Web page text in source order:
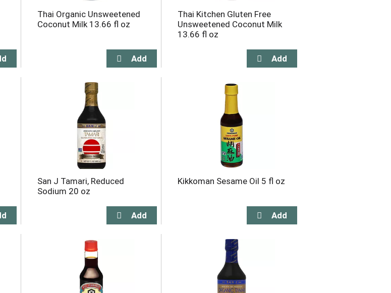
Thai Organic Unsweetened
Coconut Milk 13.66 fl oz
Thai Kitchen Gluten Free
Unsweetened Coconut Milk
13.66 fl oz
San J Tamari, Reduced
Sodium 20 oz
Kikkoman Sesame Oil 5 fl oz